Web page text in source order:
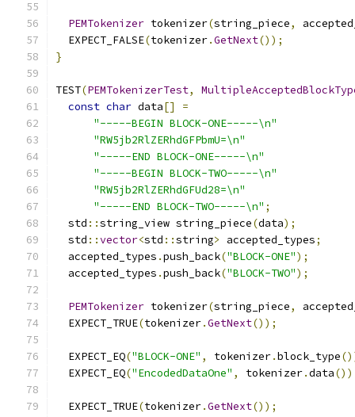
PEMTokenizer tokenizer(string_piece,
  EXPECT_FALSE
(tokenizer.GetNext());
}
TEST(PEMTokenizerTest,
const char data[]
=
"-----BEGIN BLOCK-ONE-----\n"
"RW5jb2RlZERhdGFPbmU=\n"
"-----END BLOCK-ONE-----\n"
"-----BEGIN BLOCK-TWO-----\n"
"RW5jb2RlZERhdGFUd28=\n"
"-----END BLOCK-TWO-----\n" ;
  std
::string_view string_piece(data);
  std
::vector<std ::string> accepted_types;
  accepted_types
.push_back("BLOCK-ONE");
  accepted_types
.push_back("BLOCK-TWO");
PEMTokenizer tokenizer(string_piece,
  EXPECT_TRUE
(tokenizer.GetNext());
  EXPECT_EQ
("BLOCK-ONE" , tokenizer.block_type
  EXPECT_EQ
("EncodedDataOne" , tokenizer.data
  EXPECT_TRUE
(tokenizer.GetNext());